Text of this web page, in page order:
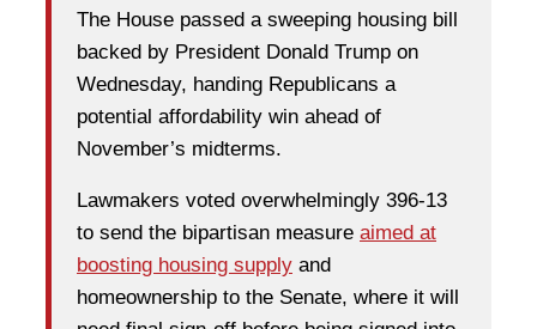
The House passed a sweeping housing bill
backed by President Donald Trump on
Wednesday, handing Republicans a
potential affordability win ahead of
November’s midterms.
Lawmakers voted overwhelmingly 396-13
to send the bipartisan measure aimed at
boosting housing supply and
homeownership to the Senate, where it will